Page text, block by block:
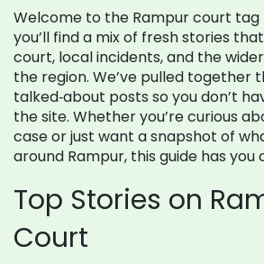
Welcome to the Rampur court tag
you’ll find a mix of fresh stories
court, local incidents, and the
the region. We’ve pulled together
talked‑about posts so you don’t
the site. Whether you’re curious
case or just want a snapshot of
around Rampur, this guide has you
Top Stories on
Court